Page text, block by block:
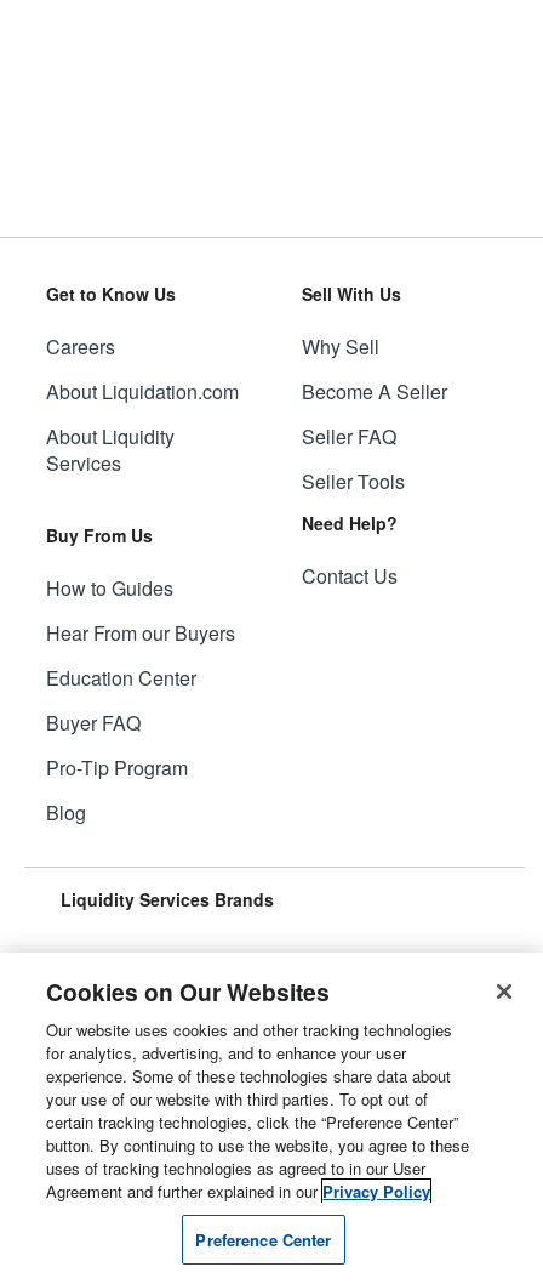
Get to Know Us
Careers
About Liquidation.com
About Liquidity
Services
Buy From Us
How to Guides
Hear From our Buyers
Education Center
Buyer FAQ
Pro-Tip Program
Blog
Sell With Us
Why Sell
Become A Seller
Seller FAQ
Seller Tools
Need Help?
Contact Us
Liquidity Services Brands
Surplus Aggregator
Property Surplus
Retail Surplus
Machinery Surplus
Cookies on Our Websites
Our website uses cookies and other tracking technologies
for analytics, advertising, and to enhance your user
experience. Some of these technologies share data about
your use of our website with third parties. To opt out of
certain tracking technologies, click the “Preference Center”
button. By continuing to use the website, you agree to these
uses of tracking technologies as agreed to in our User
Agreement and further explained in our Privacy Policy
Preference Center